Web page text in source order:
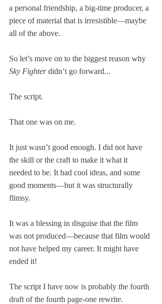
a personal friendship, a big-time producer, a
piece of material that is irresistible—maybe
all of the above.
So let’s move on to the biggest reason why
Sky Fighter didn’t go forward...
The script.
That one was on me.
It just wasn’t good enough. I did not have
the skill or the craft to make it what it
needed to be. It had cool ideas, and some
good moments—but it was structurally
flimsy.
It was a blessing in disguise that the film
was not produced—because that film would
not have helped my career. It might have
ended it!
The script I have now is probably the fourth
draft of the fourth page-one rewrite.